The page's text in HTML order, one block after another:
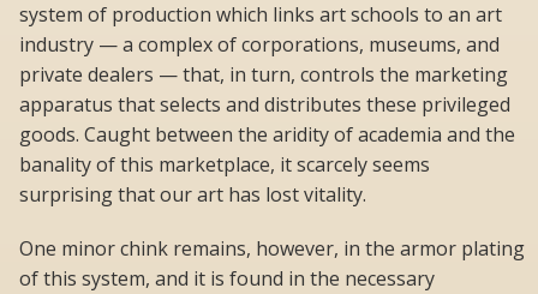
system of production which links art schools to an art
industry — a complex of corporations, museums, and
private dealers — that, in turn, controls the marketing
apparatus that selects and distributes these privileged
goods. Caught between the aridity of academia and the
banality of this marketplace, it scarcely seems
surprising that our art has lost vitality.
One minor chink remains, however, in the armor plating
of this system, and it is found in the necessary